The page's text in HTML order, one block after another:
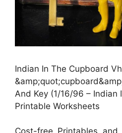
Indian In The Cupboard
And Key (1/16/96 – Indian
Printable Worksheets